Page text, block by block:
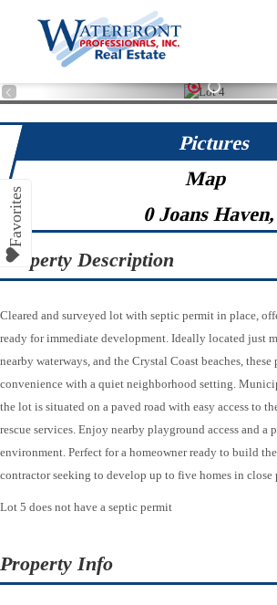
1 2
Pictures
Map
0 Joans
Property Description
Cleared and surveyed lot with septic permit in place,
ready for immediate development. Ideally located just
nearby waterways, and the Crystal Coast beaches, these
convenience with a quiet neighborhood setting.
the lot is situated on a paved road with easy access to
rescue services. Enjoy nearby playground access and a
environment. Perfect for a homeowner ready to build
contractor seeking to develop up to five homes in
Lot 5 does not have a septic permit
Property Info